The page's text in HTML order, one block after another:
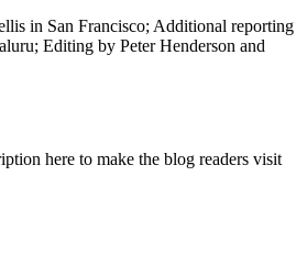
in San Francisco; Additional reporting
Editing by Peter Henderson and
here to make the blog readers visit